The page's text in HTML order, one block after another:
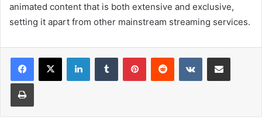
animated content that is both extensive and exclusive,
setting it apart from other mainstream streaming services.
LinkedInTumblr PinterestReddit VKontakteShare via Email
Print